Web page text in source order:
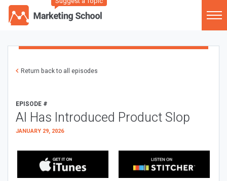
Return back to all episodes
EPISODE #
AI Has Introduced Product Slop
JANUARY 29, 2026